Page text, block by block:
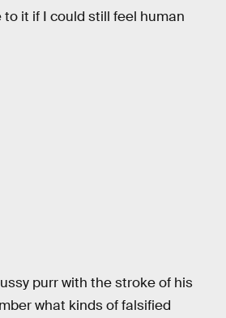
it if I could still feel human
purr with the stroke of his
what kinds of falsified